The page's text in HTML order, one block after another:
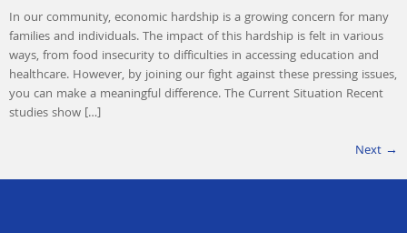
In our community, economic hardship is a growing concern for many
families and individuals. The impact of this hardship is felt in various
ways, from food insecurity to difficulties in accessing education and
healthcare. However, by joining our fight against these pressing issues,
you can make a meaningful difference. The Current Situation Recent
studies show […]
Next →